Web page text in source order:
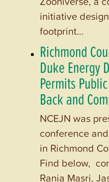
initiative
footprint…
Richmond
Duke Energy
Permits
Back and
NCEJN was
conference
in Richmond
Find below,
Rania Masri,